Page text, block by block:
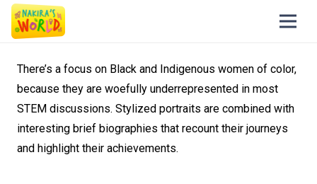
There’s a focus on Black and Indigenous women of color,
because they are woefully underrepresented in most
STEM discussions. Stylized portraits are combined with
interesting brief biographies that recount their journeys
and highlight their achievements.